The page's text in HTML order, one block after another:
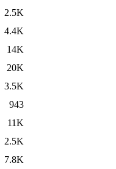
2.5K
4.4K
14K
20K
3.5K
943
11K
2.5K
7.8K